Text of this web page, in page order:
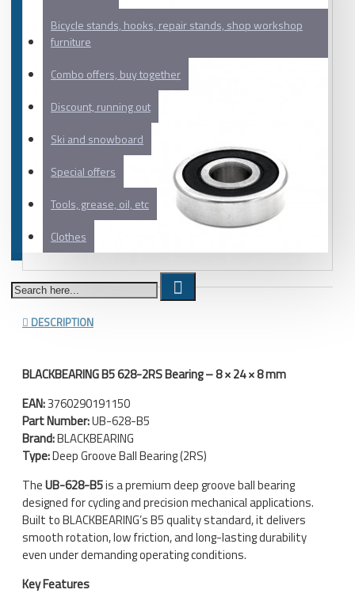
Bicycle stands, hooks, repair stands, shop workshop
furniture
Combo offers, buy together
Discount, running out
Ski and snowboard
Special offers
Tools, grease, oil, etc
Clothes
DESCRIPTION
BLACKBEARING B5 628-2RS Bearing – 8 × 24 × 8 mm
EAN:3760290191150
Part Number:UB-628-B5
Brand:BLACKBEARING
Type:Deep Groove Ball Bearing (2RS)
TheUB-628-B5is a premium deep groove ball bearing
designed for cycling and precision mechanical applications.
Built to BLACKBEARING’s B5 quality standard, it delivers
smooth rotation, low friction, and long-lasting durability
even under demanding operating conditions.
Key Features